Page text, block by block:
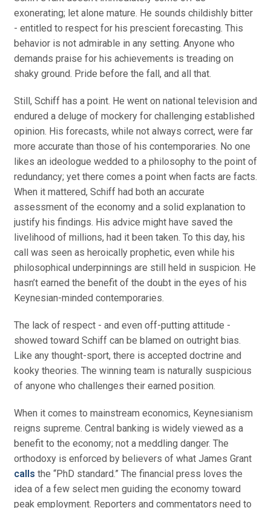
exonerating; let alone mature. He sounds childishly bitter
- entitled to respect for his prescient forecasting. This
behavior is not admirable in any setting. Anyone who
demands praise for his achievements is treading on
shaky ground. Pride before the fall, and all that.
Still, Schiff has a point. He went on national television and
endured a deluge of mockery for challenging established
opinion. His forecasts, while not always correct, were far
more accurate than those of his contemporaries. No one
likes an ideologue wedded to a philosophy to the point of
redundancy; yet there comes a point when facts are facts.
When it mattered, Schiff had both an accurate
assessment of the economy and a solid explanation to
justify his findings. His advice might have saved the
livelihood of millions, had it been taken. To this day, his
call was seen as heroically prophetic, even while his
philosophical underpinnings are still held in suspicion. He
hasn’t earned the benefit of the doubt in the eyes of his
Keynesian-minded contemporaries.
The lack of respect - and even off-putting attitude -
showed toward Schiff can be blamed on outright bias.
Like any thought-sport, there is accepted doctrine and
kooky theories. The winning team is naturally suspicious
of anyone who challenges their earned position.
When it comes to mainstream economics, Keynesianism
reigns supreme. Central banking is widely viewed as a
benefit to the economy; not a meddling danger. The
orthodoxy is enforced by believers of what James Grant
calls the “PhD standard.” The financial press loves the
idea of a few select men guiding the economy toward
peak employment. Reporters and commentators need to